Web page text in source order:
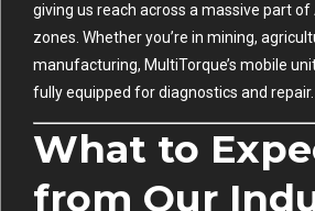
giving us reach across a massive part of
zones. Whether you’re in mining,
manufacturing, MultiTorque’s mobile
fully equipped for diagnostics and repair.
What to
from Our